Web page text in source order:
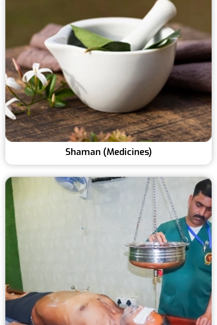
Shaman (Medicines)